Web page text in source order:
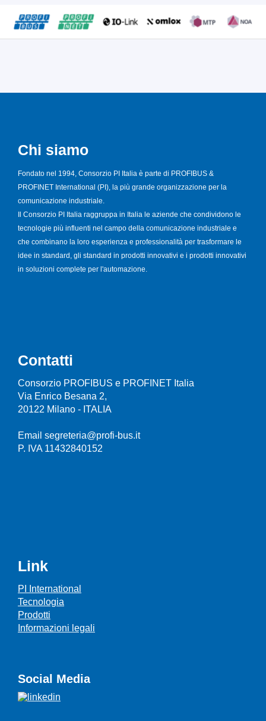
Chi siamo
Fondato nel 1994, Consorzio PI Italia è parte di PROFIBUS &
PROFINET International (PI), la più grande organizzazione per la
comunicazione industriale.
Il Consorzio PI Italia raggruppa in Italia le aziende che condividono le
tecnologie più influenti nel campo della comunicazione industriale e
che combinano la loro esperienza e professionalità per trasformare le
idee in standard, gli standard in prodotti innovativi e i prodotti innovativi
in soluzioni complete per l'automazione.
Contatti
Consorzio PROFIBUS e PROFINET Italia
Via Enrico Besana 2,
20122 Milano - ITALIA
Email segreteria@profi-bus.it
P. IVA 11432840152
Link
PI International
Tecnologia
Prodotti
Informazioni legali
Social Media